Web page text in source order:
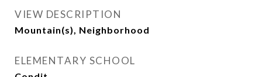
VIEW DESCRIPTION
Mountain(s), Neighborhood
ELEMENTARY SCHOOL